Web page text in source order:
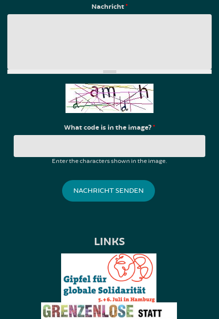
Nachricht*
What code is in the image?*
Enter the characters shown in the image.
LINKS